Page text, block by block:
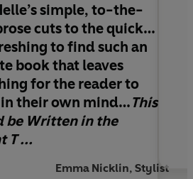
simple, to-the-
cuts to the quick…
to find such an
book that leaves
for the reader to
their own mind…This
be Written in the
T ...
Emma Nicklin, Stylist